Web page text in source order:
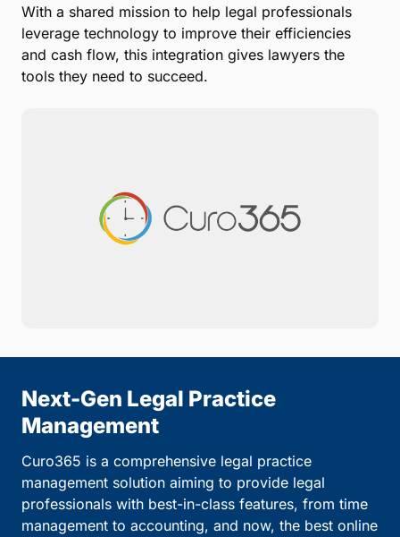
With a shared mission to help legal professionals
leverage technology to improve their efficiencies
and cash flow, this integration gives lawyers the
tools they need to succeed.
Next-Gen Legal Practice
Management
Curo365 is a comprehensive legal practice
management solution aiming to provide legal
professionals with best-in-class features, from time
management to accounting, and now, the best online